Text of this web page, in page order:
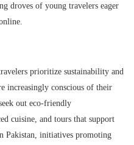
droves of young travelers eager
prioritize sustainability and
increasingly conscious of their
out eco-friendly
cuisine, and tours that support
Pakistan, initiatives promoting